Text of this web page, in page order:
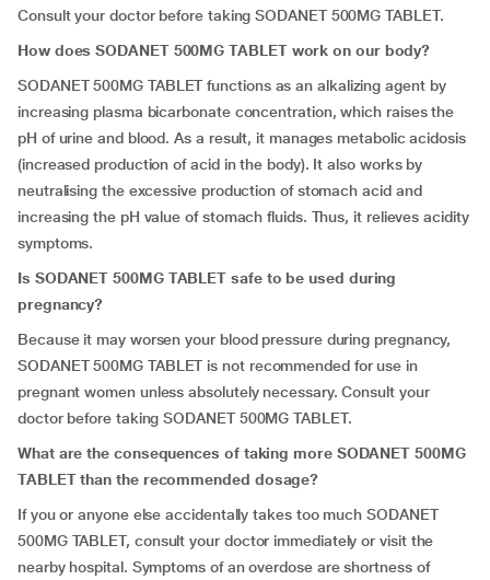
Consult your doctor before taking SODANET 500MG TABLET.
How does SODANET 500MG TABLET work on our body?
SODANET 500MG TABLET functions as an alkalizing agent by
increasing plasma bicarbonate concentration, which raises the
pH of urine and blood. As a result, it manages metabolic acidosis
(increased production of acid in the body). It also works by
neutralising the excessive production of stomach acid and
increasing the pH value of stomach fluids. Thus, it relieves acidity
symptoms.
Is SODANET 500MG TABLET safe to be used during
pregnancy?
Because it may worsen your blood pressure during pregnancy,
SODANET 500MG TABLET is not recommended for use in
pregnant women unless absolutely necessary. Consult your
doctor before taking SODANET 500MG TABLET.
What are the consequences of taking more SODANET 500MG
TABLET than the recommended dosage?
If you or anyone else accidentally takes too much SODANET
500MG TABLET, consult your doctor immediately or visit the
nearby hospital. Symptoms of an overdose are shortness of